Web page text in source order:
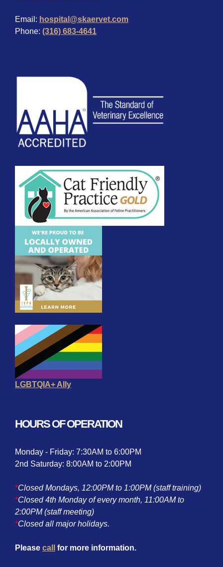
Email: hospital@skaervet.com
Phone: (316) 683-4641
LGBTQIA+ Ally
HOURS OF OPERATION
Monday - Friday: 7:30AM to 6:00PM
2nd Saturday: 8:00AM to 2:00PM
*Closed Mondays, 12:00PM to 1:00PM (staff training)
*Closed 4th Monday of every month, 11:00AM to
2:00PM (staff meeting)
*Closed all major holidays.
Please call for more information.